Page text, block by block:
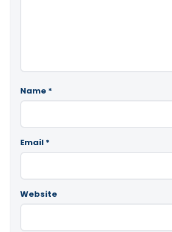
Name *
Email *
Website